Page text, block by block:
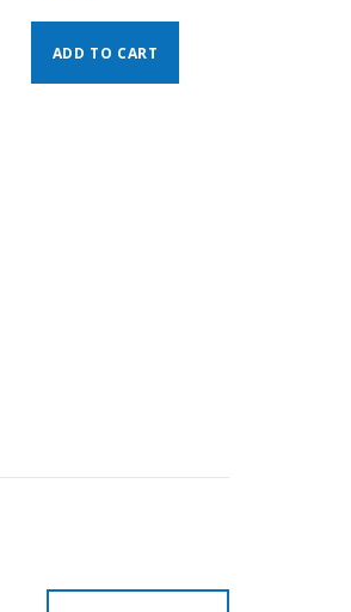
ADD TO CART